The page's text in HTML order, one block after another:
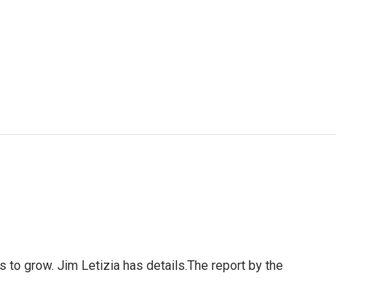
grow. Jim Letizia has details.The report by the